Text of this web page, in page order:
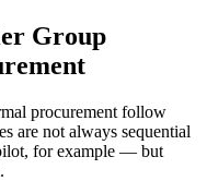
Group
procurement follow
are not always sequential
for example — but